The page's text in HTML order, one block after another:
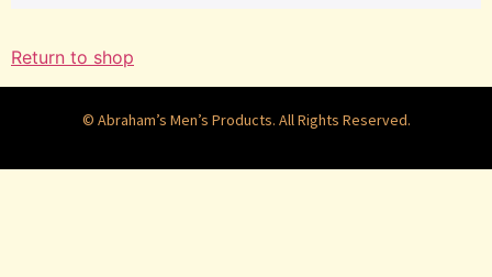
Return to shop
© Abraham’s Men’s Products. All Rights Reserved.